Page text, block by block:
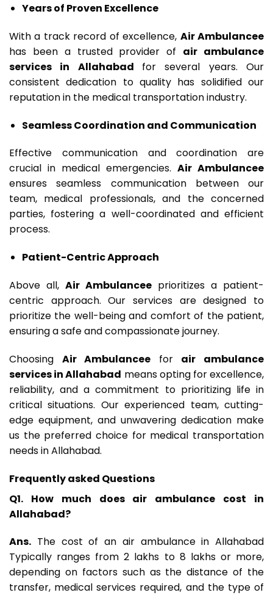
Years of Proven Excellence
With a track record of excellence, Air Ambulancee
has been a trusted provider of air ambulance
services in Allahabad for several years. Our
consistent dedication to quality has solidified our
reputation in the medical transportation industry.
Seamless Coordination and Communication
Effective communication and coordination are
crucial in medical emergencies. Air Ambulancee
ensures seamless communication between our
team, medical professionals, and the concerned
parties, fostering a well-coordinated and efficient
process.
Patient-Centric Approach
Above all, Air Ambulancee prioritizes a patient-
centric approach. Our services are designed to
prioritize the well-being and comfort of the patient,
ensuring a safe and compassionate journey.
Choosing Air Ambulancee for air ambulance
services in Allahabad means opting for excellence,
reliability, and a commitment to prioritizing life in
critical situations. Our experienced team, cutting-
edge equipment, and unwavering dedication make
us the preferred choice for medical transportation
needs in Allahabad.
Frequently asked Questions
Q1. How much does air ambulance cost in
Allahabad?
Ans. The cost of an air ambulance in Allahabad
Typically ranges from ₹2 lakhs to ₹8 lakhs or more,
depending on factors such as the distance of the
transfer, medical services required, and the type of